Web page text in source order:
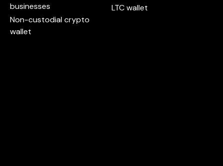
businesses
Non-custodial crypto
wallet
LTC wallet